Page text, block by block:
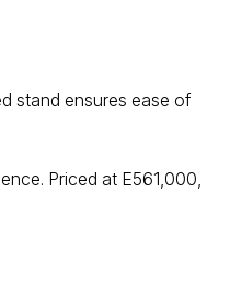
stand ensures ease of
Priced at E561,000,